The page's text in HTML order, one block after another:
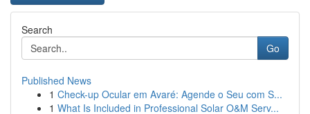
Search
Go
Published News
1 Check-up Ocular em Avaré: Agende o Seu com S...
1 What Is Included in Professional Solar O&M Serv...